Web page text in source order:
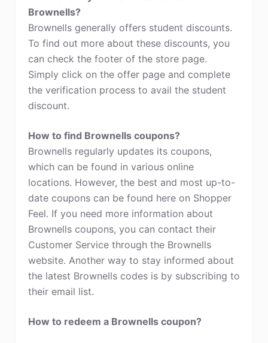
Brownells?
Brownells generally offers student discounts.
To find out more about these discounts, you
can check the footer of the store page.
Simply click on the offer page and complete
the verification process to avail the student
discount.
How to find Brownells coupons?
Brownells regularly updates its coupons,
which can be found in various online
locations. However, the best and most up-to-
date coupons can be found here on Shopper
Feel. If you need more information about
Brownells coupons, you can contact their
Customer Service through the Brownells
website. Another way to stay informed about
the latest Brownells codes is by subscribing to
their email list.
How to redeem a Brownells coupon?